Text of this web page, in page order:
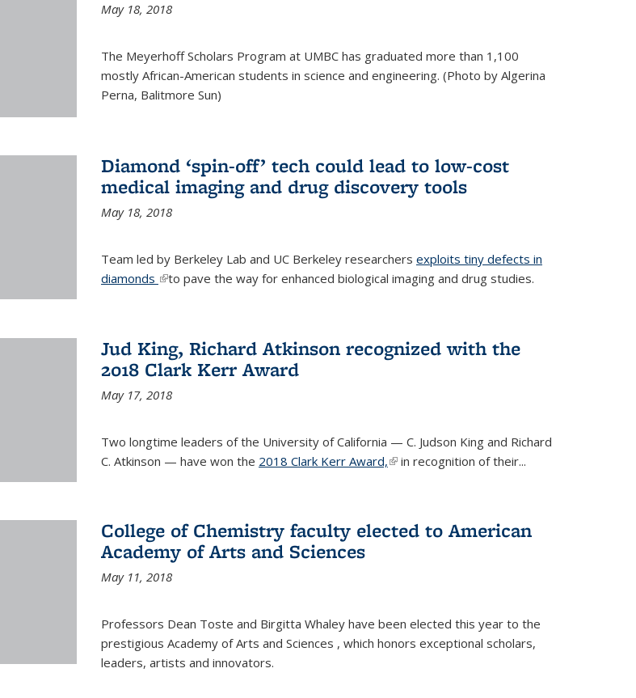
May 18, 2018
The Meyerhoff Scholars Program at UMBC has graduated more than 1,100
mostly African-American students in science and engineering. (Photo by Algerina
Perna, Balitmore Sun)
Diamond ‘spin-off’ tech could lead to low-cost
medical imaging and drug discovery tools
May 18, 2018
Team led by Berkeley Lab and UC Berkeley researchers exploits tiny defects in
diamonds (link is external)
to pave the way for enhanced biological imaging and drug studies.
Jud King, Richard Atkinson recognized with the
2018 Clark Kerr Award
May 17, 2018
Two longtime leaders of the University of California — C. Judson King and Richard
C. Atkinson — have won the 2018 Clark Kerr Award,(link is external)
in recognition of their...
College of Chemistry faculty elected to American
Academy of Arts and Sciences
May 11, 2018
Professors Dean Toste and Birgitta Whaley have been elected this year to the
prestigious Academy of Arts and Sciences , which honors exceptional scholars,
leaders, artists and innovators.